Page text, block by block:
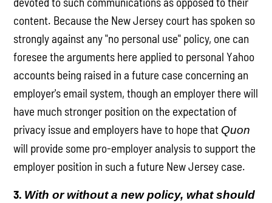
content. Because the New Jersey court has spoken so
strongly against any "no personal use" policy, one can
foresee the arguments here applied to personal Yahoo
accounts being raised in a future case concerning an
employer's email system, though an employer there will
have much stronger position on the expectation of
privacy issue and employers have to hope that Quon
will provide some pro-employer analysis to support the
employer position in such a future New Jersey case.
3. With or without a new policy, what should